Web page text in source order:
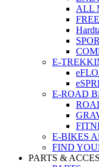
ALL
E-
E-ROAD
E-BIKES
FIND
PARTS &